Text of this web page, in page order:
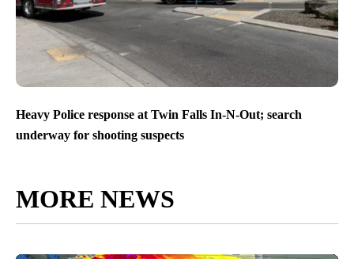
Heavy Police response at Twin Falls In-N-Out; search
underway for shooting suspects
MORE NEWS